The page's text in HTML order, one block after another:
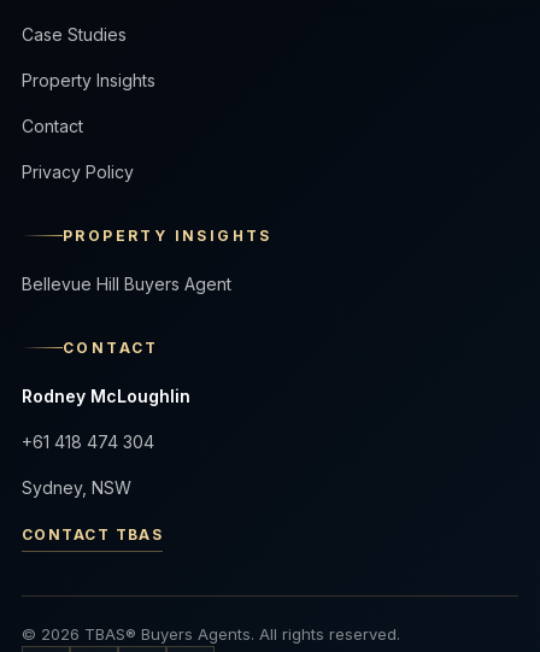
Case Studies
Property Insights
Contact
Privacy Policy
PROPERTY INSIGHTS
Bellevue Hill Buyers Agent
CONTACT
Rodney McLoughlin
+61 418 474 304
Sydney, NSW
CONTACT TBAS
© 2026 TBAS® Buyers Agents. All rights reserved.